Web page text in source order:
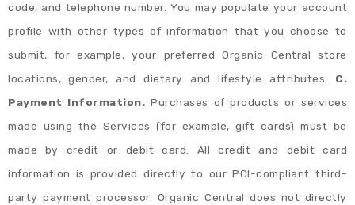
code, and telephone number. You may populate your account
profile with other types of information that you choose to
submit, for example, your preferred Organic Central store
locations, gender, and dietary and lifestyle attributes. C.
Payment Information.Purchases of products or services
made using the Services (for example, gift cards) must be
made by credit or debit card. All credit and debit card
information is provided directly to our PCI-compliant third-
party payment processor. Organic Central does not directly